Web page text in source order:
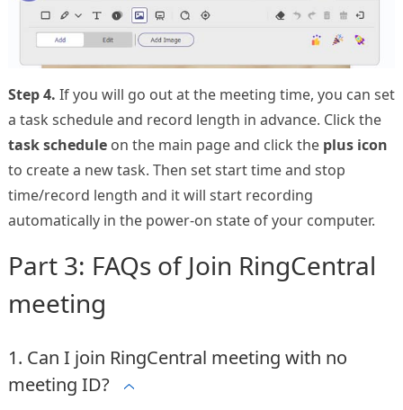
Step 4. If you will go out at the meeting time, you can set
a task schedule and record length in advance. Click the
task scheduleon the main page and click the plus icon
to create a new task. Then set start time and stop
time/record length and it will start recording
automatically in the power-on state of your computer.
Part 3: FAQs of Join RingCentral
meeting
1. Can I join RingCentral meeting with no
meeting ID?